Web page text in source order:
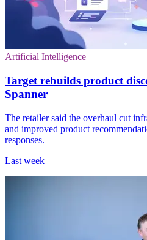
Artificial Intelligence
Target rebuilds product
Spanner
The retailer said the overhaul cut
and improved product
responses.
Last week